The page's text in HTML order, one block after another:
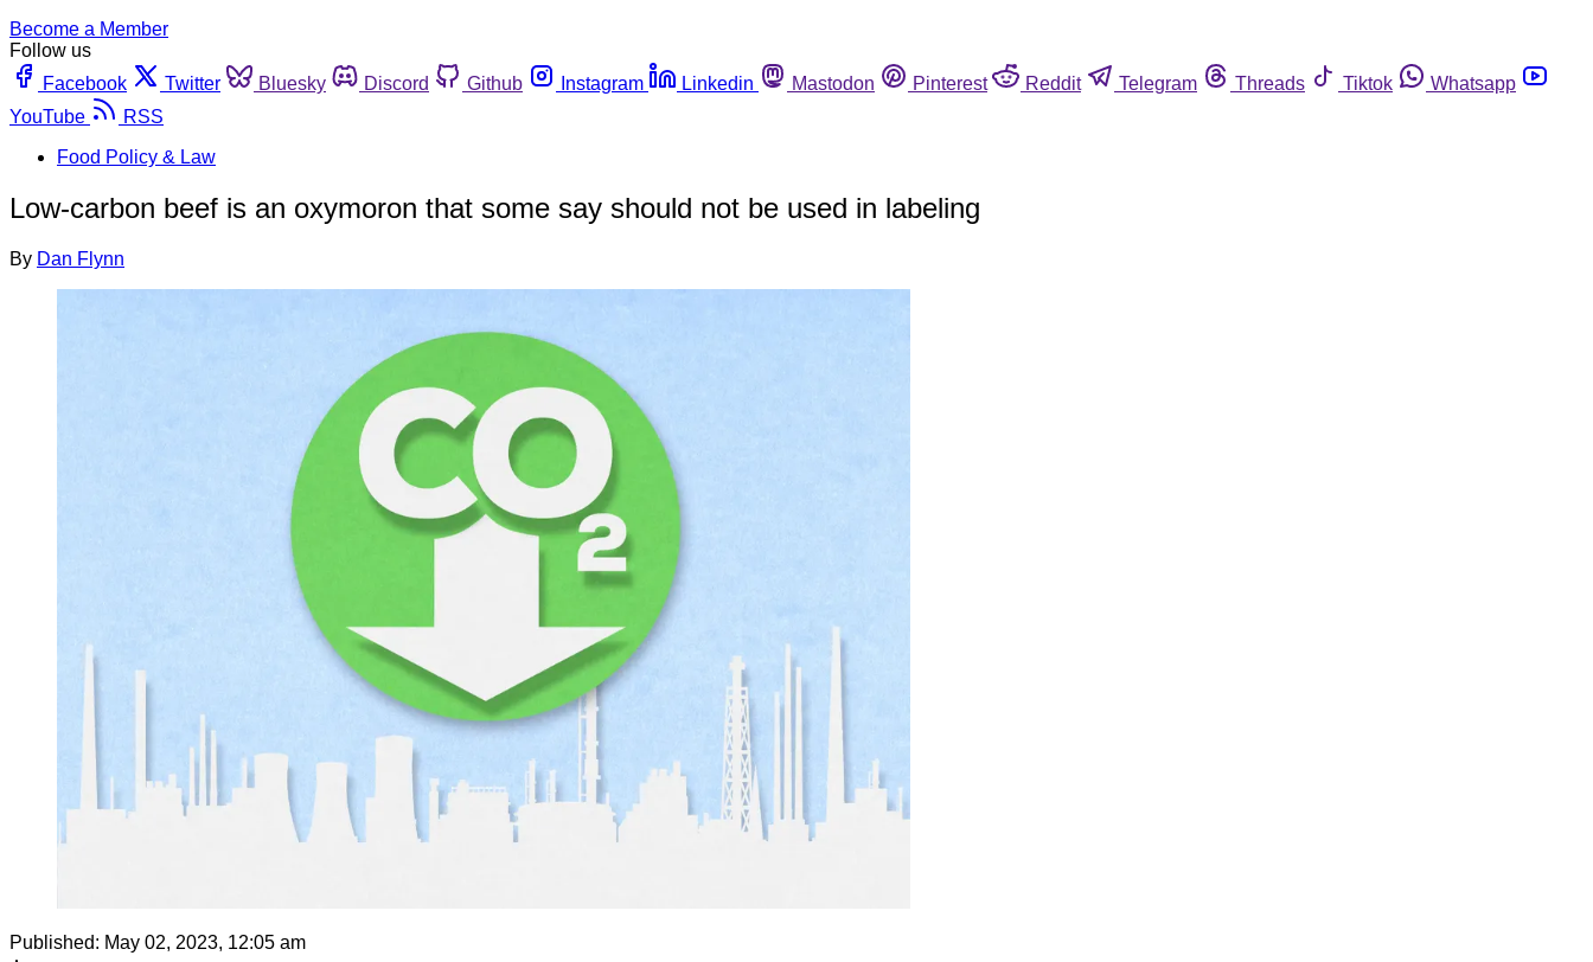
Become a Member
Follow us
Facebook
Twitter Bluesky Discord Github Instagram Linkedin Mastodon Pinterest Reddit Telegram Threads Tiktok
Whatsapp
YouTube
RSS
Food Policy & Law
Low-carbon beef is an oxymoron that some say should not be used in labeling
By Dan Flynn
Published: May 02, 2023, 12:05 am